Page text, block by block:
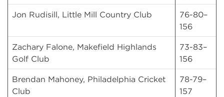
Jon Rudisill, Little Mill Country Club
76-80–
156
Zachary Falone, Makefield Highlands
Golf Club
73-83–
156
Brendan Mahoney, Philadelphia Cricket
Club
78-79–
157